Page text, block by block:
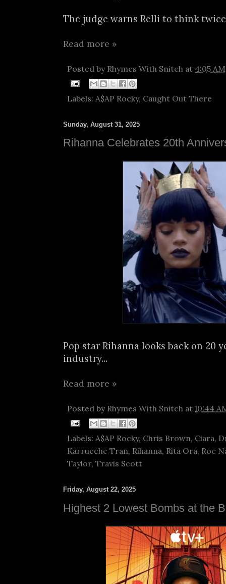
The judge warns Relli to think
Read more »
Posted by Rhymes With Snitch at 4:05 AM
Labels: A$AP Rocky, Caught Out There
Sunday, August 31, 2025
Rihanna Celebrates 20th
Pop star Rihanna looks back on 20
industry...
Read more »
Posted by Rhymes With Snitch at 10:44
Labels: A$AP Rocky, Chris Brown, Ciara,
Karrueche Tran, Rihanna, Rita Ora, Roc
Taylor, Travis Scott
Friday, August 22, 2025
Highest 2 Lowest Bombs at the